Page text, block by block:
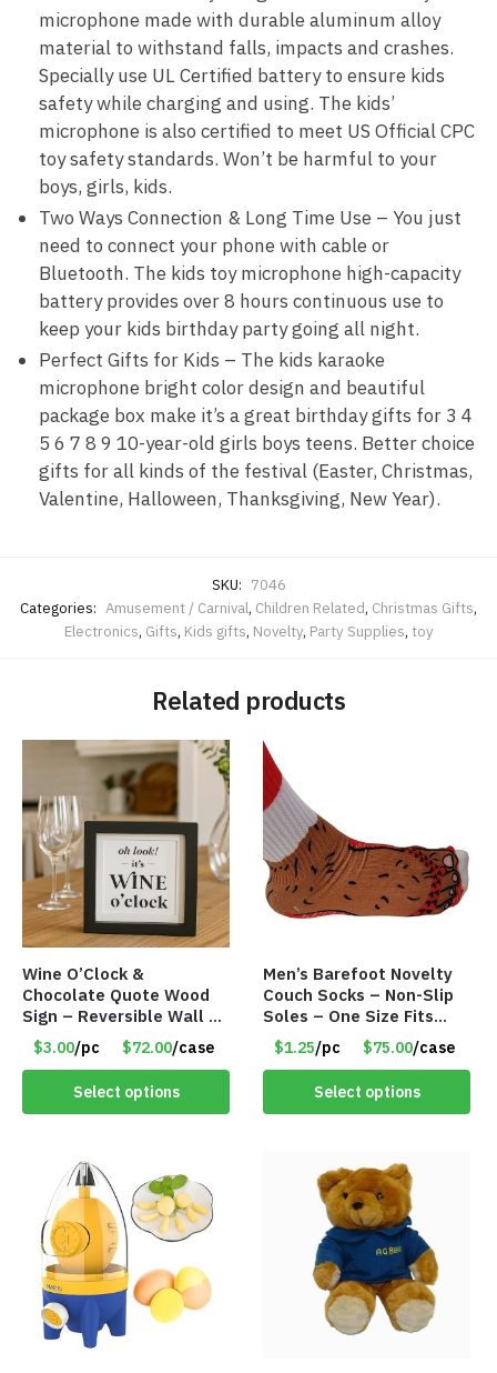
microphone made with durable aluminum alloy
material to withstand falls, impacts and crashes.
Specially use UL Certified battery to ensure kids
safety while charging and using. The kids’
microphone is also certified to meet US Official CPC
toy safety standards. Won’t be harmful to your
boys, girls, kids.
Two Ways Connection & Long Time Use – You just
need to connect your phone with cable or
Bluetooth. The kids toy microphone high-capacity
battery provides over 8 hours continuous use to
keep your kids birthday party going all night.
Perfect Gifts for Kids – The kids karaoke
microphone bright color design and beautiful
package box make it’s a great birthday gifts for 3 4
5 6 7 8 9 10-year-old girls boys teens. Better choice
gifts for all kinds of the festival (Easter, Christmas,
Valentine, Halloween, Thanksgiving, New Year).
SKU: 7046
Categories: Amusement / Carnival, Children Related, Christmas Gifts,
Electronics, Gifts, Kids gifts, Novelty, Party Supplies, toy
Related products
Wine O’Clock &
Chocolate Quote Wood
Sign – Reversible Wall Or
Table Décor – Item
#8110
$3.00/pc $72.00/case
Select options
Men’s Barefoot Novelty
Couch Socks – Non-Slip
Soles – One Size Fits
Most – Item #8308
$1.25/pc $75.00/case
Select options